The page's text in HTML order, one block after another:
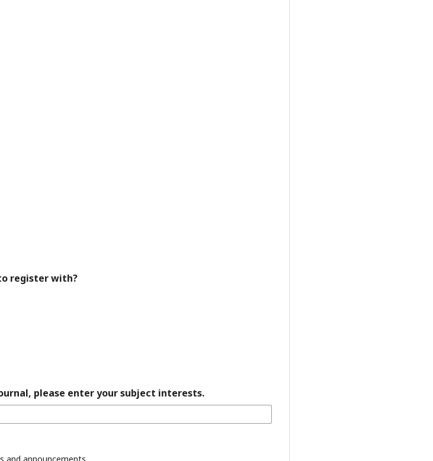
register with?
please enter your subject interests.